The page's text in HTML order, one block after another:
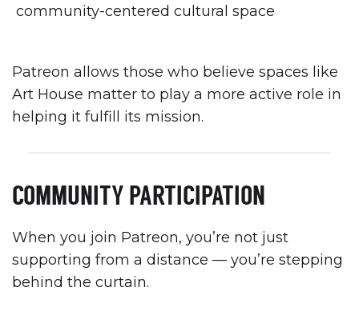
community-centered cultural space
Patreon allows those who believe spaces like
Art House matter to play a more active role in
helping it fulfill its mission.
COMMUNITY PARTICIPATION
When you join Patreon, you’re not just
supporting from a distance — you’re stepping
behind the curtain.